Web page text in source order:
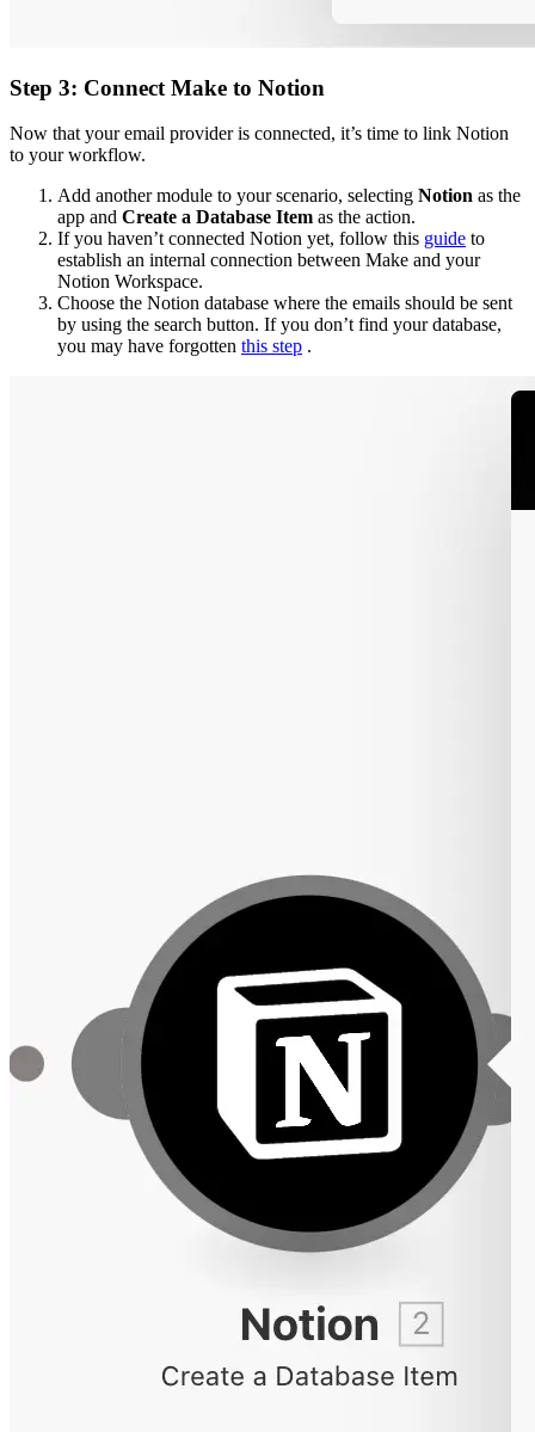
Step 3: Connect Make to Notion
Now that your email provider is connected, it’s time to link Notion
to your workflow.
Add another module to your scenario, selecting Notion as the
app and Create a Database Item as the action.
If you haven’t connected Notion yet, follow this guide to
establish an internal connection between Make and your
Notion Workspace.
Choose the Notion database where the emails should be sent
by using the search button. If you don’t find your database,
you may have forgotten this step .